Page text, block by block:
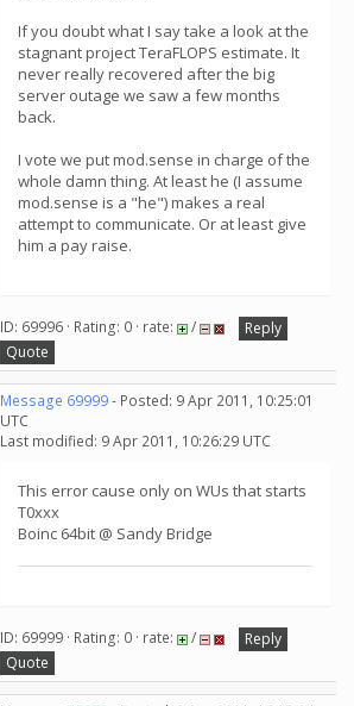
If you doubt what I say take a look at the
stagnant project TeraFLOPS estimate. It
never really recovered after the big
server outage we saw a few months
back.
I vote we put mod.sense in charge of the
whole damn thing. At least he (I assume
mod.sense is a "he") makes a real
attempt to communicate. Or at least give
him a pay raise.
ID: 69996 · Rating: 0 · rate: /
Reply
Quote
Message 69999- Posted: 9 Apr 2011, 10:25:01
UTC
Last modified: 9 Apr 2011, 10:26:29 UTC
This error cause only on WUs that starts
T0xxx
Boinc 64bit @ Sandy Bridge
ID: 69999 · Rating: 0 · rate: /
Reply
Quote